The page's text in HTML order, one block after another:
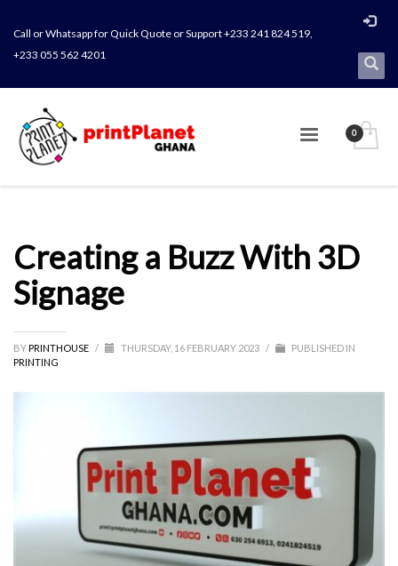
Call or Whatsapp for Quick Quote or Support +233 241 824 519,
+233 055 562 4201
Creating a Buzz With 3D
Signage
BYPRINTHOUSE / THURSDAY, 16 FEBRUARY 2023 /
PUBLISHED IN
PRINTING